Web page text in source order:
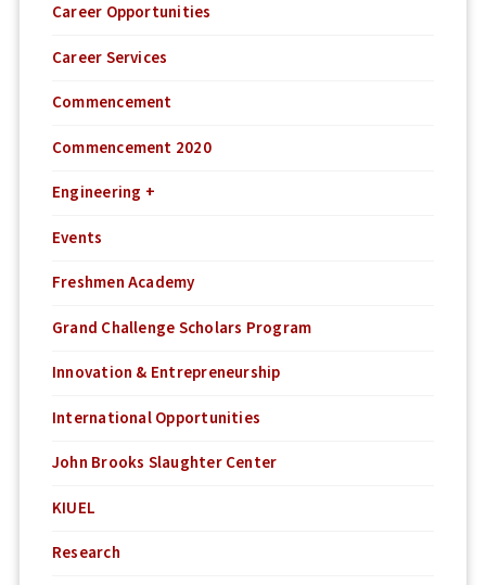
Career Opportunities
Career Services
Commencement
Commencement 2020
Engineering +
Events
Freshmen Academy
Grand Challenge Scholars Program
Innovation & Entrepreneurship
International Opportunities
John Brooks Slaughter Center
KIUEL
Research